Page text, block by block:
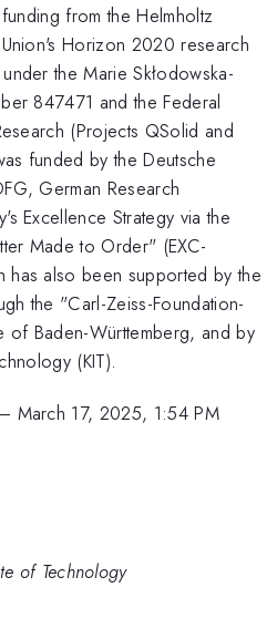
from the Helmholtz
Horizon 2020 research
the Marie Skłodowska-
847471 and the Federal
(Projects QSolid and
funded by the Deutsche
German Research
Excellence Strategy via the
Made to Order" (EXC-
also been supported by the
the "Carl-Zeiss-Foundation-
of Baden-Württemberg, and by
(KIT).
– March 17, 2025, 1:54 PM
of Technology